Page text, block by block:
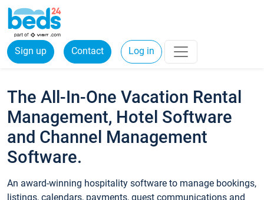
Sign up Contact Log in
The All-In-One Vacation Rental
Management, Hotel Software
and Channel Management
Software.
An award-winning hospitality software to manage bookings,
listings, calendars, payments, guest communications and